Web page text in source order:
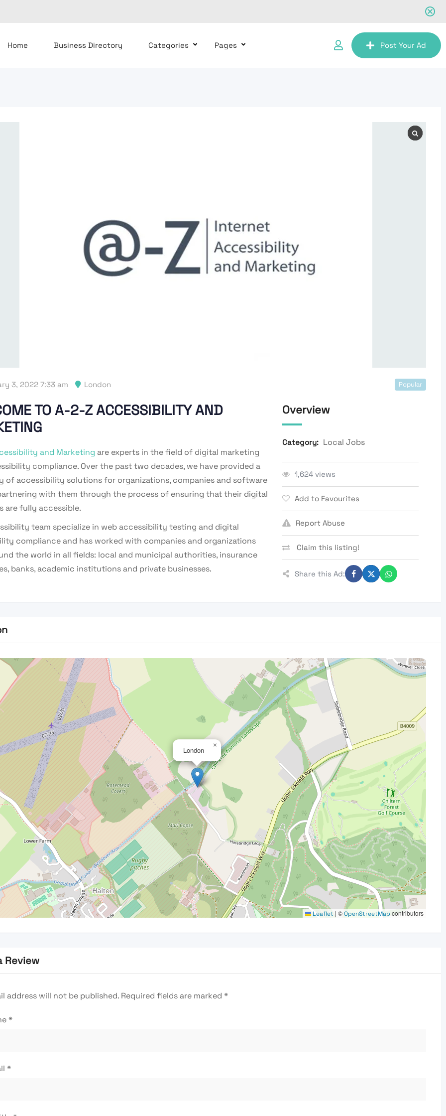
Home Business Directory Categories Pages Post Your Ad
3, 2022 7:33 am London Popular
TO A-2-Z ACCESSIBILITY AND
and Marketing are experts in the field of digital marketing
compliance. Over the past two decades, we have provided a
of accessibility solutions for organizations, companies and software
with them through the process of ensuring that their digital
are fully accessible.
team specialize in web accessibility testing and digital
compliance and has worked with companies and organizations
the world in all fields: local and municipal authorities, insurance
banks, academic institutions and private businesses.
Overview
Category: Local Jobs
1,624 views
Add to Favourites
Report Abuse
Claim this listing!
Share this Ad:
London ×
Leaflet | ©OpenStreetMap contributors
Review
address will not be published. Required fields are marked *
*
*